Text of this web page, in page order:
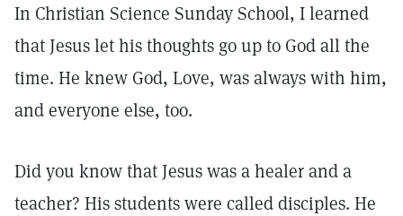
In Christian Science Sunday School, I learned
that Jesus let his thoughts go up to God all the
time. He knew God, Love, was always with him,
and everyone else, too.
Did you know that Jesus was a healer and a
teacher? His students were called disciples. He